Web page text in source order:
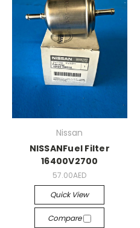
Nissan
NISSANFuel Filter
16400V2700
57.00AED
Quick View
Compare